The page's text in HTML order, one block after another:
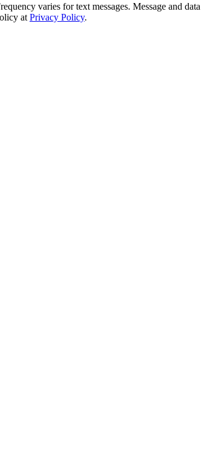
varies for text messages. Message and data
at Privacy Policy.